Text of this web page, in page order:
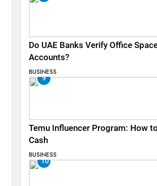
Do UAE Banks Verify Office
Accounts?
BUSINESS
9
Temu Influencer Program: How
Cash
BUSINESS
10